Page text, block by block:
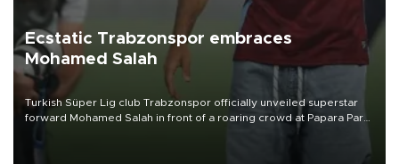
Ecstatic Trabzonspor embraces
Mohamed Salah
Turkish Süper Lig club Trabzonspor officially unveiled superstar
forward Mohamed Salah in front of a roaring crowd at Papara Park